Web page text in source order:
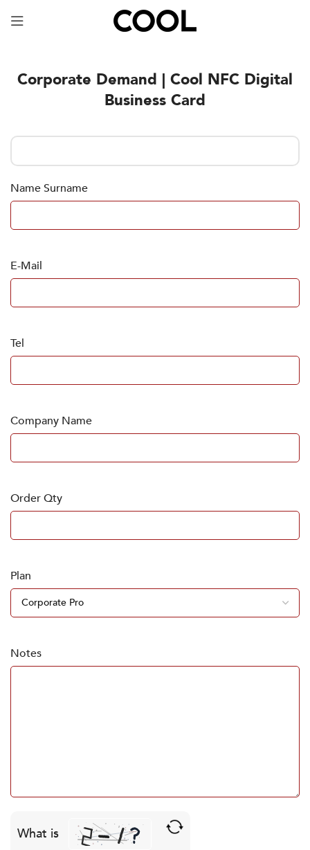
Corporate Demand | Cool NFC Digital
Business Card
Name Surname
E-Mail
Tel
Company Name
Order Qty
Plan
Notes
What is
be in Cargo within 3 Business Days!